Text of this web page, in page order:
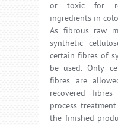
or toxic for
ingredients in
As fibrous raw
synthetic
certain fibres of
be used. Only
fibres are
recovered
process
the finished